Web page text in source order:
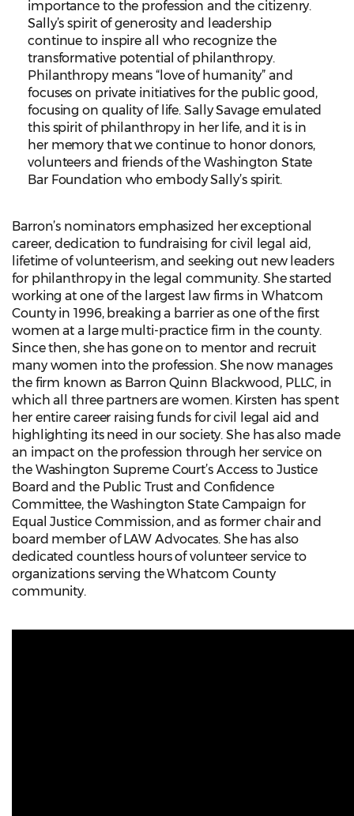
importance to the profession and the citizenry.
Sally’s spirit of generosity and leadership
continue to inspire all who recognize the
transformative potential of philanthropy.
Philanthropy means “love of humanity” and
focuses on private initiatives for the public good,
focusing on quality of life. Sally Savage emulated
this spirit of philanthropy in her life, and it is in
her memory that we continue to honor donors,
volunteers and friends of the Washington State
Bar Foundation who embody Sally’s spirit.
Barron’s nominators emphasized her exceptional
career, dedication to fundraising for civil legal aid,
lifetime of volunteerism, and seeking out new leaders
for philanthropy in the legal community. She started
working at one of the largest law firms in Whatcom
County in 1996, breaking a barrier as one of the first
women at a large multi-practice firm in the county.
Since then, she has gone on to mentor and recruit
many women into the profession. She now manages
the firm known as Barron Quinn Blackwood, PLLC, in
which all three partners are women. Kirsten has spent
her entire career raising funds for civil legal aid and
highlighting its need in our society. She has also made
an impact on the profession through her service on
the Washington Supreme Court’s Access to Justice
Board and the Public Trust and Confidence
Committee, the Washington State Campaign for
Equal Justice Commission, and as former chair and
board member of LAW Advocates. She has also
dedicated countless hours of volunteer service to
organizations serving the Whatcom County
community.